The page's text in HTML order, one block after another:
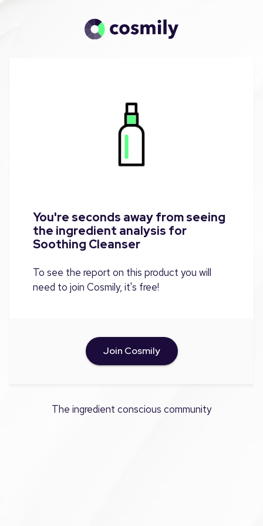
You're seconds away from seeing
the ingredient analysis for
Soothing Cleanser
To see the report on this product you will
need to join Cosmily, it's free!
Join Cosmily
The ingredient conscious community